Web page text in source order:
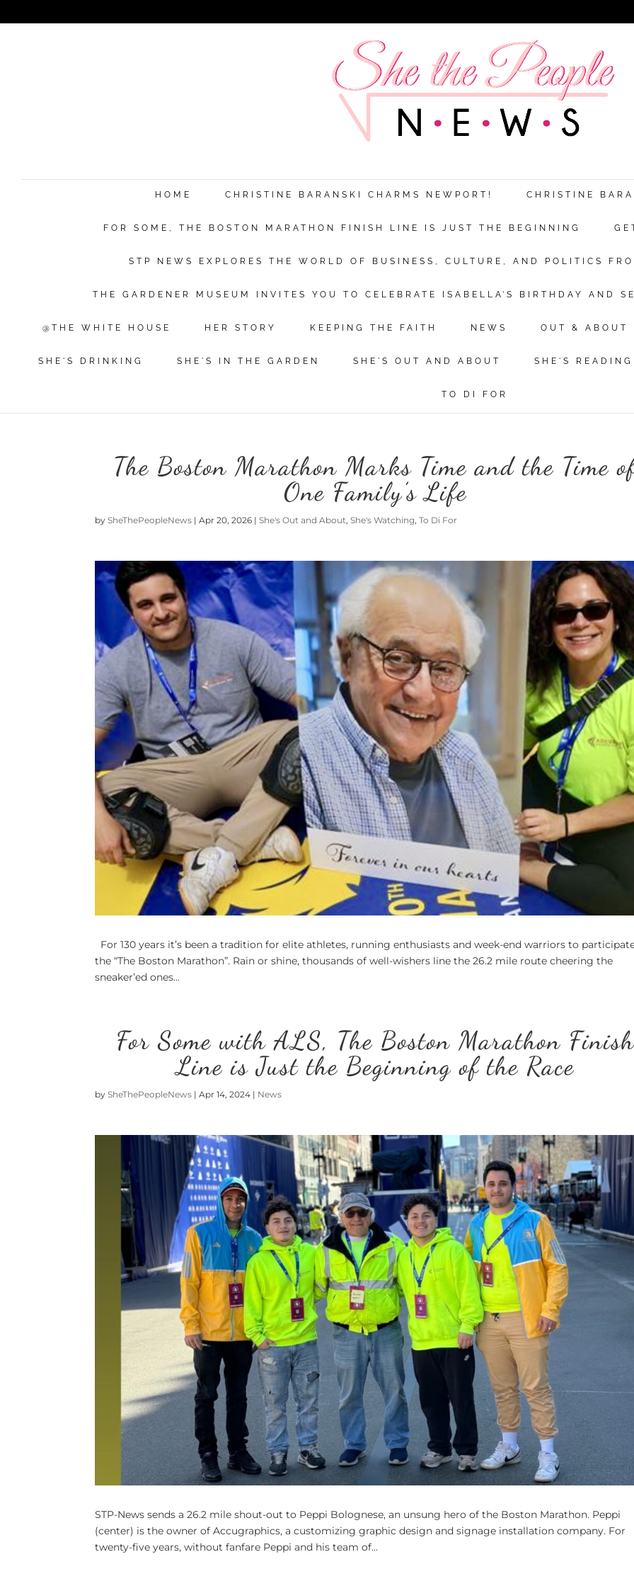
HOME CHRISTINE BARANSKI CHARMS NEWPORT! CHRISTINE
FOR SOME, THE BOSTON MARATHON FINISH LINE IS JUST THE BEGINNING
STP NEWS EXPLORES THE WORLD OF BUSINESS, CULTURE, AND POLITICS
THE GARDENER MUSEUM INVITES YOU TO CELEBRATE ISABELLA’S BIRTHDAY AND
@THE WHITE HOUSE HER STORY KEEPING THE FAITH NEWS OUT & ABOUT
SHE'S DRINKING SHE'S IN THE GARDEN SHE'S OUT AND ABOUT SHE'S READING
TO DI FOR
The Boston Marathon Marks Time and the Time
One Family’s Life
bySheThePeopleNews |Apr 20, 2026 |She's Out and About,She's Watching,To Di For
For 130 years it’s been a tradition for elite athletes, running enthusiasts and week-end warriors to
the “The Boston Marathon”. Rain or shine, thousands of well-wishers line the 26.2 mile route cheering the
sneaker’ed ones...
For Some with ALS, The Boston Marathon Finish
Line is Just the Beginning of the Race
bySheThePeopleNews |Apr 14, 2024 | News
STP-News sends a 26.2 mile shout-out to Peppi Bolognese, an unsung hero of the Boston Marathon. Peppi
(center) is the owner of Accugraphics, a customizing graphic design and signage installation company. For
twenty-five years, without fanfare Peppi and his team of...